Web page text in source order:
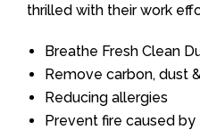
thrilled with their work
Breathe Fresh Clean
Remove carbon, dust
Reducing allergies
Prevent fire caused